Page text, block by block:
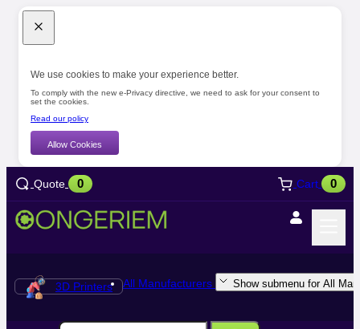
We use cookies to make your experience better.
To comply with the new e-Privacy directive, we need to ask for your consent to
set the cookies.
Read our policy
Allow Cookies
Quote 0 Cart 0
3D Printers All Manufacturers Show submenu for All